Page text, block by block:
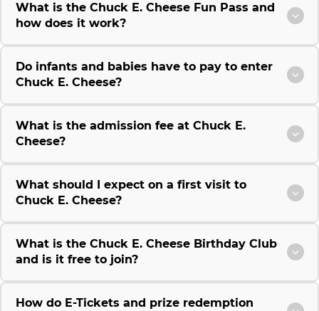
What is the Chuck E. Cheese Fun Pass and
how does it work?
Do infants and babies have to pay to enter
Chuck E. Cheese?
What is the admission fee at Chuck E.
Cheese?
What should I expect on a first visit to
Chuck E. Cheese?
What is the Chuck E. Cheese Birthday Club
and is it free to join?
How do E-Tickets and prize redemption